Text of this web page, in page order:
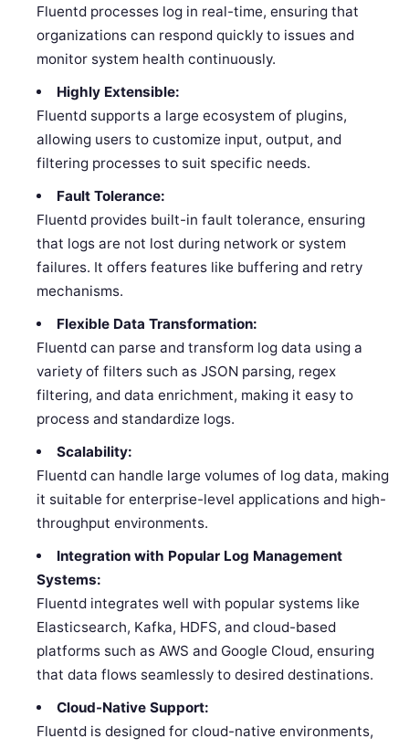
Fluentd processes log in real-time, ensuring that
organizations can respond quickly to issues and
monitor system health continuously.
Highly Extensible:
Fluentd supports a large ecosystem of plugins,
allowing users to customize input, output, and
filtering processes to suit specific needs.
Fault Tolerance:
Fluentd provides built-in fault tolerance, ensuring
that logs are not lost during network or system
failures. It offers features like buffering and retry
mechanisms.
Flexible Data Transformation:
Fluentd can parse and transform log data using a
variety of filters such as JSON parsing, regex
filtering, and data enrichment, making it easy to
process and standardize logs.
Scalability:
Fluentd can handle large volumes of log data, making
it suitable for enterprise-level applications and high-
throughput environments.
Integration with Popular Log Management
Systems:
Fluentd integrates well with popular systems like
Elasticsearch, Kafka, HDFS, and cloud-based
platforms such as AWS and Google Cloud, ensuring
that data flows seamlessly to desired destinations.
Cloud-Native Support:
Fluentd is designed for cloud-native environments,